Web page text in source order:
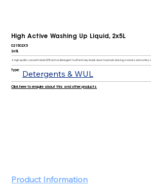
High Active Washing Up Liquid, 2x5L
021502X5
2x5L
A high quality concentrated 30% active detergent to effectively break down food soils, leaving crockery and cutlery
Type: Detergents & WUL
Click here to enquire about this and other products
Product Information